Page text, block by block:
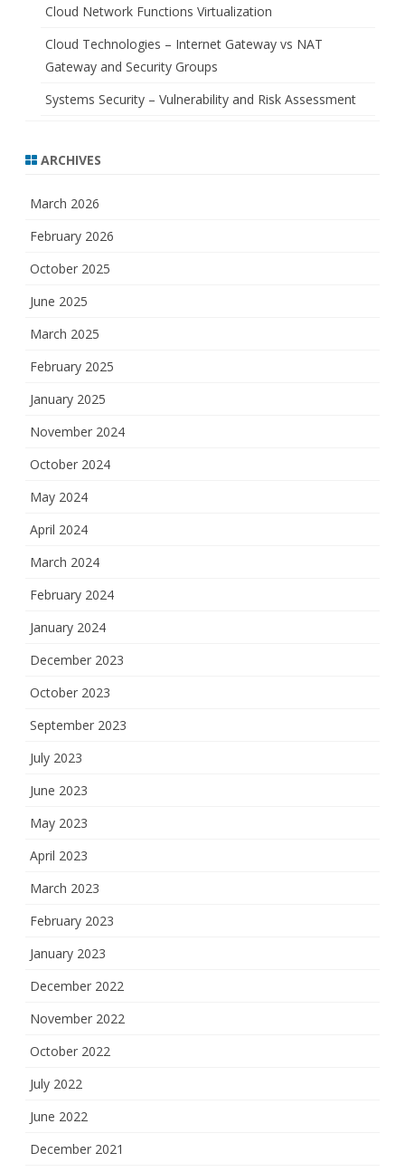
Cloud Network Functions Virtualization
Cloud Technologies – Internet Gateway vs NAT
Gateway and Security Groups
Systems Security – Vulnerability and Risk Assessment
ARCHIVES
March 2026
February 2026
October 2025
June 2025
March 2025
February 2025
January 2025
November 2024
October 2024
May 2024
April 2024
March 2024
February 2024
January 2024
December 2023
October 2023
September 2023
July 2023
June 2023
May 2023
April 2023
March 2023
February 2023
January 2023
December 2022
November 2022
October 2022
July 2022
June 2022
December 2021